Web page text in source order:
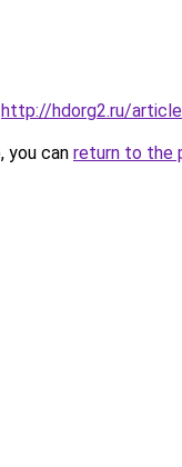
http://hdorg2.ru/
you can return to the